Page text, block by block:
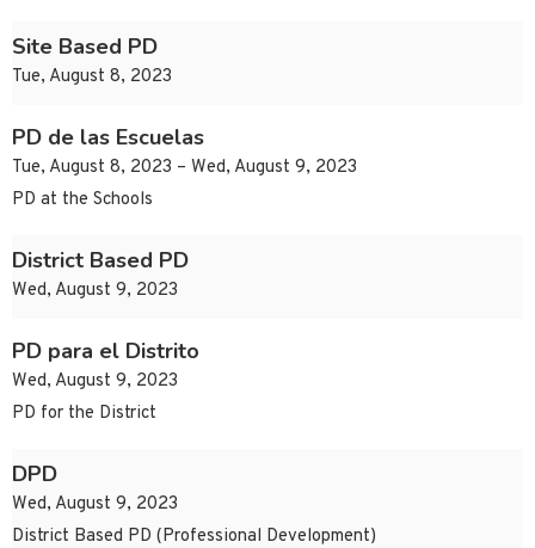
Site Based PD
Tue, August 8, 2023
PD de las Escuelas
Tue, August 8, 2023 – Wed, August 9, 2023
PD at the Schools
District Based PD
Wed, August 9, 2023
PD para el Distrito
Wed, August 9, 2023
PD for the District
DPD
Wed, August 9, 2023
District Based PD (Professional Development)